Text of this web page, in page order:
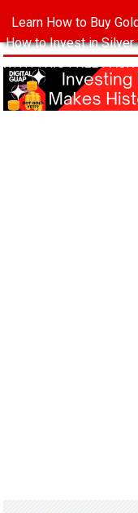
Learn How to Buy
How to Invest in Silver
WITH THIS FREE